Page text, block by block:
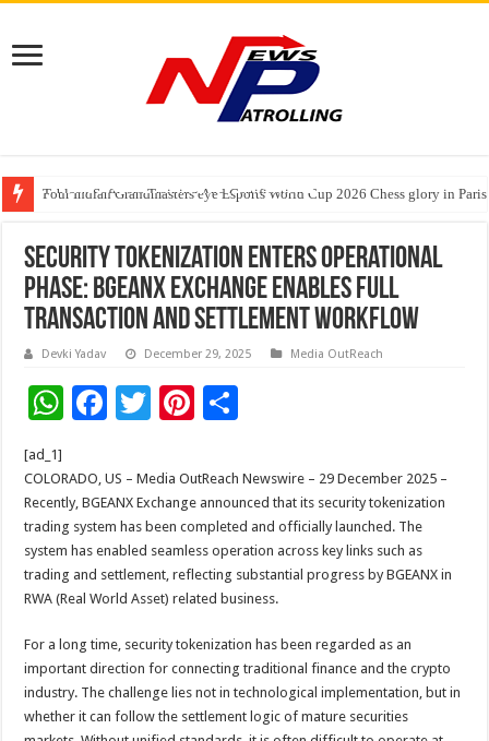
Tableau Software Training And Certification
Four Indian Grandmasters eye Esports World Cup 2026 Chess glory in Paris
Expanding Horizons: Uzbekistani Student Dulatkhan Charts His Future at
Security Tokenization Enters Operational
Phase: BGEANX Exchange Enables Full
Transaction and Settlement Workflow
Devki Yadav December 29, 2025 Media OutReach
W
at
sA
p
p
F
e
b
o
o
k
T
tt
er
Pi
er
es
t
ar
e
[ad_1]
COLORADO, US – Media OutReach Newswire – 29 December 2025 –
Recently, BGEANX Exchange announced that its security tokenization
trading system has been completed and officially launched. The
system has enabled seamless operation across key links such as
trading and settlement, reflecting substantial progress by BGEANX in
RWA (Real World Asset) related business.
For a long time, security tokenization has been regarded as an
important direction for connecting traditional finance and the crypto
industry. The challenge lies not in technological implementation, but in
whether it can follow the settlement logic of mature securities